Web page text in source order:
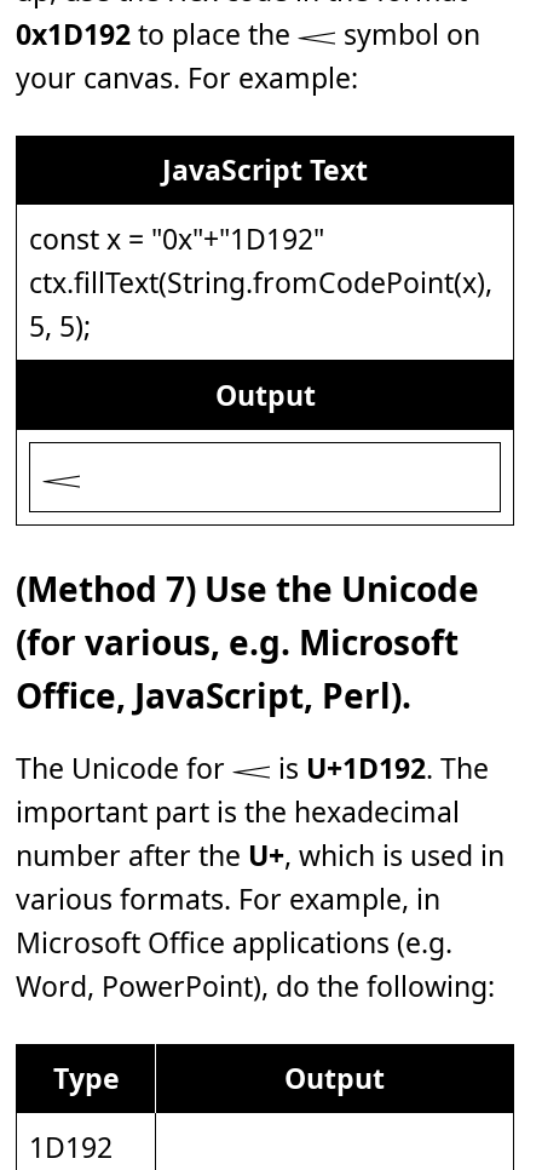
0x1D192to place the 𝆒 symbol on
your canvas. For example:
JavaScript Text
const x = "0x"+"1D192"
ctx.fillText(String.fromCodePoint(x),
5, 5);
Output
𝆒
(Method 7) Use the Unicode
(for various, e.g. Microsoft
Office, JavaScript, Perl).
The Unicode for 𝆒 is U+1D192. The
important part is the hexadecimal
number after the U+, which is used in
various formats. For example, in
Microsoft Office applications (e.g.
Word, PowerPoint), do the following:
Type
Output
1D192